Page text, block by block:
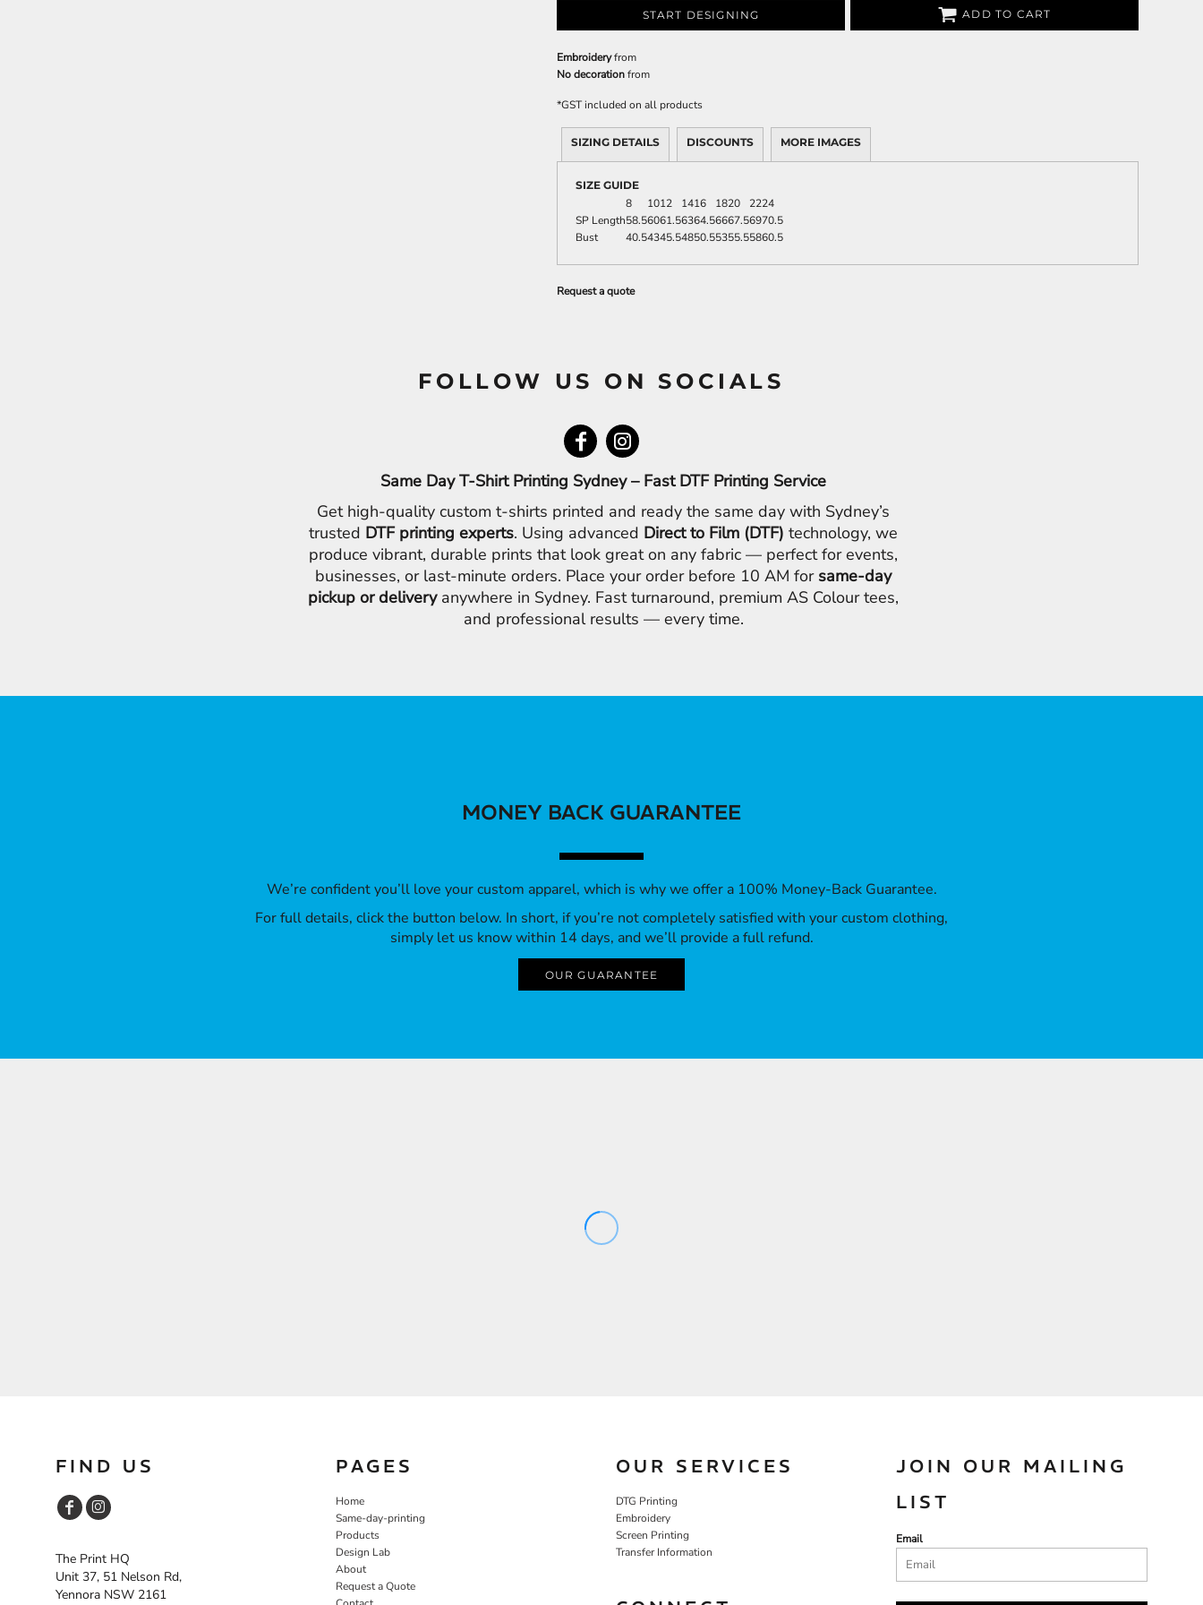
START DESIGNING ADD TO CART
Embroideryfrom
No decorationfrom
*GST included on all products
SIZING DETAILS DISCOUNTS MORE IMAGES
SIZE GUIDE
8 1012 1416 1820 2224
SP Length58.56061.56364.56667.56970.5
Bust
40.54345.54850.55355.55860.5
Request a quote
FOLLOW US ON SOCIALS
Same Day T-Shirt Printing Sydney – Fast DTF Printing Service
Get high-quality custom t-shirts printed and ready the same day with Sydney’s
trusted DTF printing experts. Using advanced Direct to Film (DTF) technology, we
produce vibrant, durable prints that look great on any fabric — perfect for events,
businesses, or last-minute orders. Place your order before 10 AM for same-day
pickup or deliveryanywhere in Sydney. Fast turnaround, premium AS Colour tees,
and professional results — every time.
MONEY BACK GUARANTEE
We’re confident you’ll love your custom apparel, which is why we offer a 100% Money-Back Guarantee.
For full details, click the button below. In short, if you’re not completely satisfied with your custom clothing,
simply let us know within 14 days, and we’ll provide a full refund.
OUR GUARANTEE
FIND US
The Print HQ
Unit 37, 51 Nelson Rd,
Yennora NSW 2161
PAGES
Home
Same-day-printing
Products
Design Lab
About
Request a Quote
OUR SERVICES
DTG Printing
Embroidery
Screen Printing
Transfer Information
JOIN OUR MAILING
LIST
Email